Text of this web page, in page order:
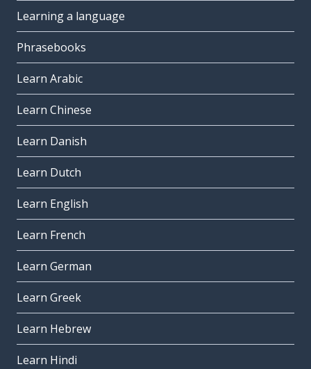
Learning a language
Phrasebooks
Learn Arabic
Learn Chinese
Learn Danish
Learn Dutch
Learn English
Learn French
Learn German
Learn Greek
Learn Hebrew
Learn Hindi